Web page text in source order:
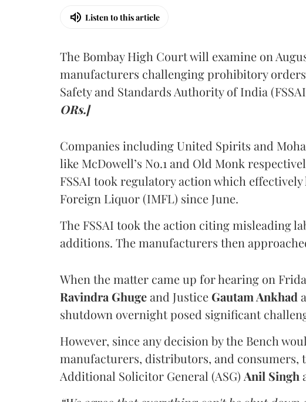
Listen to this article
The Bombay High Court will examine on
manufacturers challenging prohibitory orders
Safety and Standards Authority of India
ORs.]
Companies including United Spirits and
like McDowell’s No.1 and Old Monk
FSSAI took regulatory action which
Foreign Liquor (IMFL) since June.
The FSSAI took the action citing misleading
additions. The manufacturers then
When the matter came up for hearing on
Ravindra Ghugeand Justice Gautam Ankhad
shutdown overnight posed significant
However, since any decision by the Bench
manufacturers, distributors, and consumers,
Additional Solicitor General (ASG) Anil Singh